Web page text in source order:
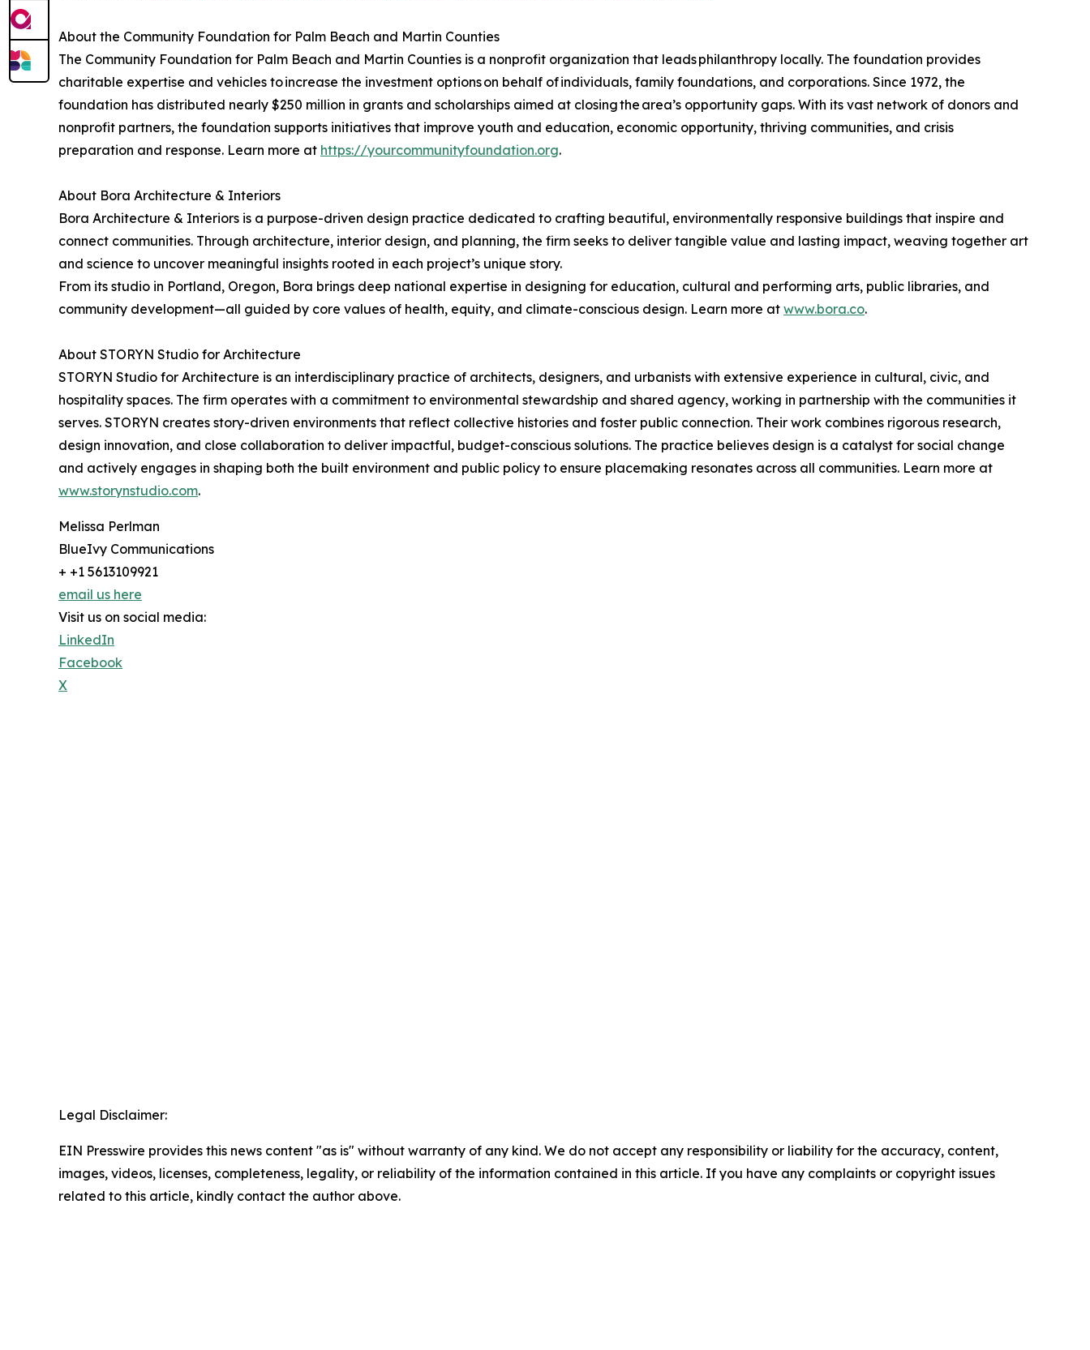
About the Community Foundation for Palm Beach and Martin Counties
The Community Foundation for Palm Beach and Martin Counties is a nonprofit organization that leads philanthropy locally. The foundation provides
charitable expertise and vehicles to increase the investment options on behalf of individuals, family foundations, and corporations. Since 1972, the
foundation has distributed nearly $250 million in grants and scholarships aimed at closing the area’s opportunity gaps. With its vast network of donors and
nonprofit partners, the foundation supports initiatives that improve youth and education, economic opportunity, thriving communities, and crisis
preparation and response. Learn more at https://yourcommunityfoundation.org.
About Bora Architecture & Interiors
Bora Architecture & Interiors is a purpose-driven design practice dedicated to crafting beautiful, environmentally responsive buildings that inspire and
connect communities. Through architecture, interior design, and planning, the firm seeks to deliver tangible value and lasting impact, weaving together art
and science to uncover meaningful insights rooted in each project’s unique story.
From its studio in Portland, Oregon, Bora brings deep national expertise in designing for education, cultural and performing arts, public libraries, and
community development—all guided by core values of health, equity, and climate-conscious design. Learn more at www.bora.co.
About STORYN Studio for Architecture
STORYN Studio for Architecture is an interdisciplinary practice of architects, designers, and urbanists with extensive experience in cultural, civic, and
hospitality spaces. The firm operates with a commitment to environmental stewardship and shared agency, working in partnership with the communities it
serves. STORYN creates story-driven environments that reflect collective histories and foster public connection. Their work combines rigorous research,
design innovation, and close collaboration to deliver impactful, budget-conscious solutions. The practice believes design is a catalyst for social change
and actively engages in shaping both the built environment and public policy to ensure placemaking resonates across all communities. Learn more at
www.storynstudio.com.
Melissa Perlman
BlueIvy Communications
+ +1 5613109921
email us here
Visit us on social media:
LinkedIn
Facebook
X
Legal Disclaimer:
EIN Presswire provides this news content "as is" without warranty of any kind. We do not accept any responsibility or liability for the accuracy, content,
images, videos, licenses, completeness, legality, or reliability of the information contained in this article. If you have any complaints or copyright issues
related to this article, kindly contact the author above.